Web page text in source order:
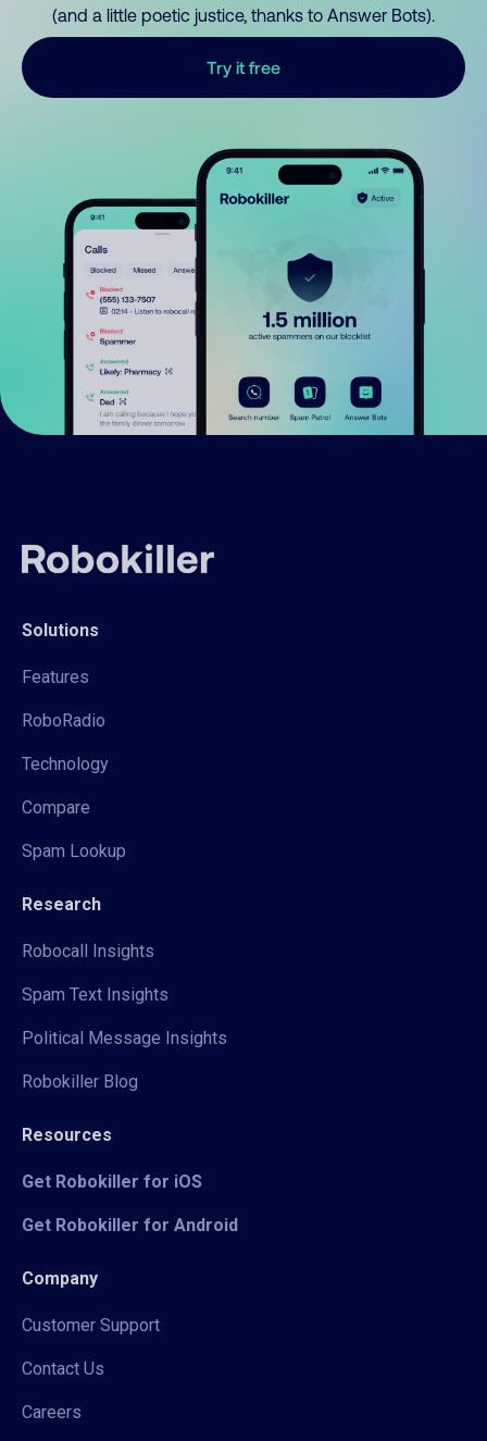
(and a little poetic justice, thanks to Answer Bots).
Try it free
Solutions
Features
RoboRadio
Technology
Compare
Spam Lookup
Research
Robocall Insights
Spam Text Insights
Political Message Insights
Robokiller Blog
Resources
Get Robokiller for iOS
Get Robokiller for Android
Company
Customer Support
Contact Us
Careers